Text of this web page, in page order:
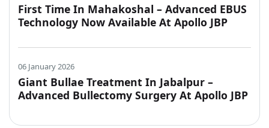
First Time In Mahakoshal – Advanced EBUS
Technology Now Available At Apollo JBP
06 January 2026
Giant Bullae Treatment In Jabalpur –
Advanced Bullectomy Surgery At Apollo JBP